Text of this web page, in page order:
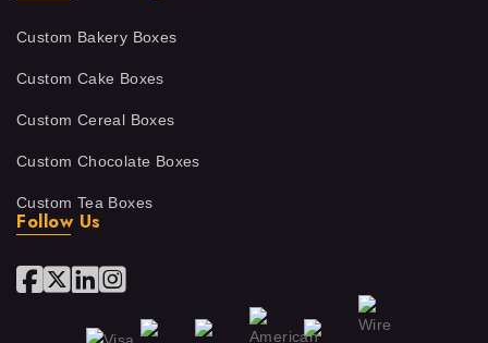
Custom Bakery Boxes
Custom Cake Boxes
Custom Cereal Boxes
Custom Chocolate Boxes
Custom Tea Boxes
Follow Us